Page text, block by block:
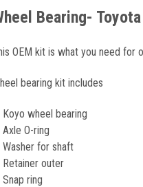
Bearing-
OEM kit is what you need for
bearing kit includes
Koyo wheel bearing
Axle O-ring
Washer for shaft
Retainer outer
Snap ring